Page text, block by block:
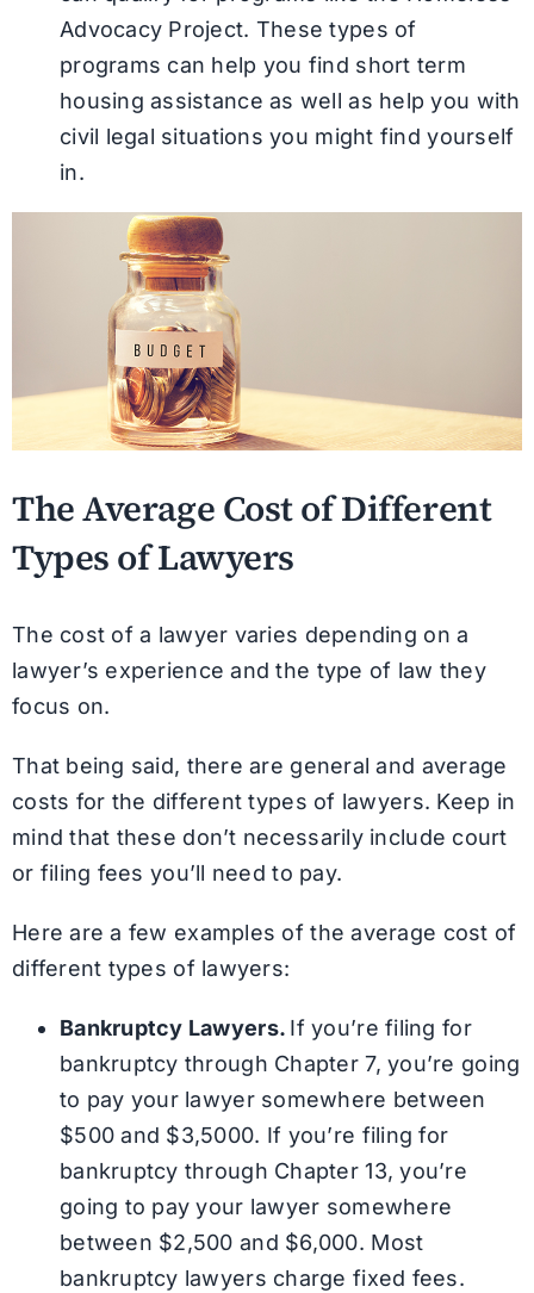
Advocacy Project. These types of
programs can help you find short term
housing assistance as well as help you with
civil legal situations you might find yourself
in.
The Average Cost of Different
Types of Lawyers
The cost of a lawyer varies depending on a
lawyer’s experience and the type of law they
focus on.
That being said, there are general and average
costs for the different types of lawyers. Keep in
mind that these don’t necessarily include court
or filing fees you’ll need to pay.
Here are a few examples of the average cost of
different types of lawyers:
Bankruptcy Lawyers. If you’re filing for
bankruptcy through Chapter 7, you’re going
to pay your lawyer somewhere between
$500 and $3,5000. If you’re filing for
bankruptcy through Chapter 13, you’re
going to pay your lawyer somewhere
between $2,500 and $6,000. Most
bankruptcy lawyers charge fixed fees.